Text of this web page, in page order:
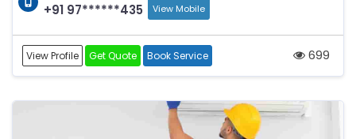
+91 97******435 View Mobile
View Profile Get Quote Book Service 699